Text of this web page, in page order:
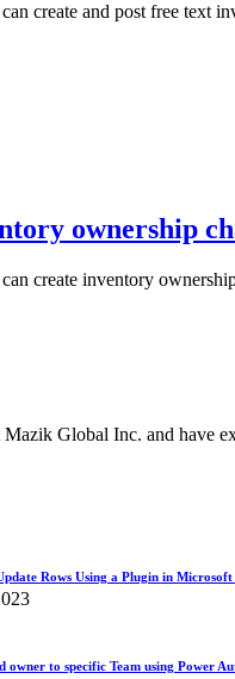
create and post free text
ownership
create inventory
Mazik Global Inc. and
Rows Using a Plugin in
owner to specific Team using Power